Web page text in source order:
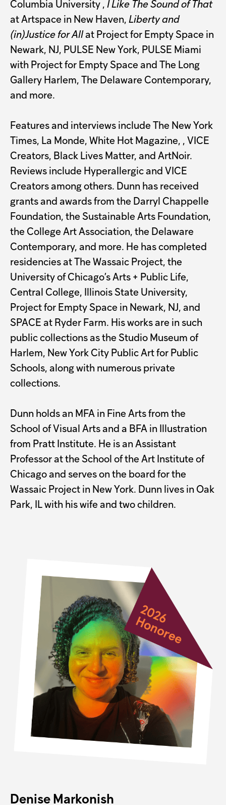
Columbia University , I Like The Sound of That
at Artspace in New Haven, Liberty and
(in)Justice for All at Project for Empty Space in
Newark, NJ, PULSE New York, PULSE Miami
with Project for Empty Space and The Long
Gallery Harlem, The Delaware Contemporary,
and more.
Features and interviews include The New York
Times, La Monde, White Hot Magazine, , VICE
Creators, Black Lives Matter, and ArtNoir.
Reviews include Hyperallergic and VICE
Creators among others. Dunn has received
grants and awards from the Darryl Chappelle
Foundation, the Sustainable Arts Foundation,
the College Art Association, the Delaware
Contemporary, and more. He has completed
residencies at The Wassaic Project, the
University of Chicago’s Arts + Public Life,
Central College, Illinois State University,
Project for Empty Space in Newark, NJ, and
SPACE at Ryder Farm. His works are in such
public collections as the Studio Museum of
Harlem, New York City Public Art for Public
Schools, along with numerous private
collections.
Dunn holds an MFA in Fine Arts from the
School of Visual Arts and a BFA in Illustration
from Pratt Institute. He is an Assistant
Professor at the School of the Art Institute of
Chicago and serves on the board for the
Wassaic Project in New York. Dunn lives in Oak
Park, IL with his wife and two children.
Denise Markonish